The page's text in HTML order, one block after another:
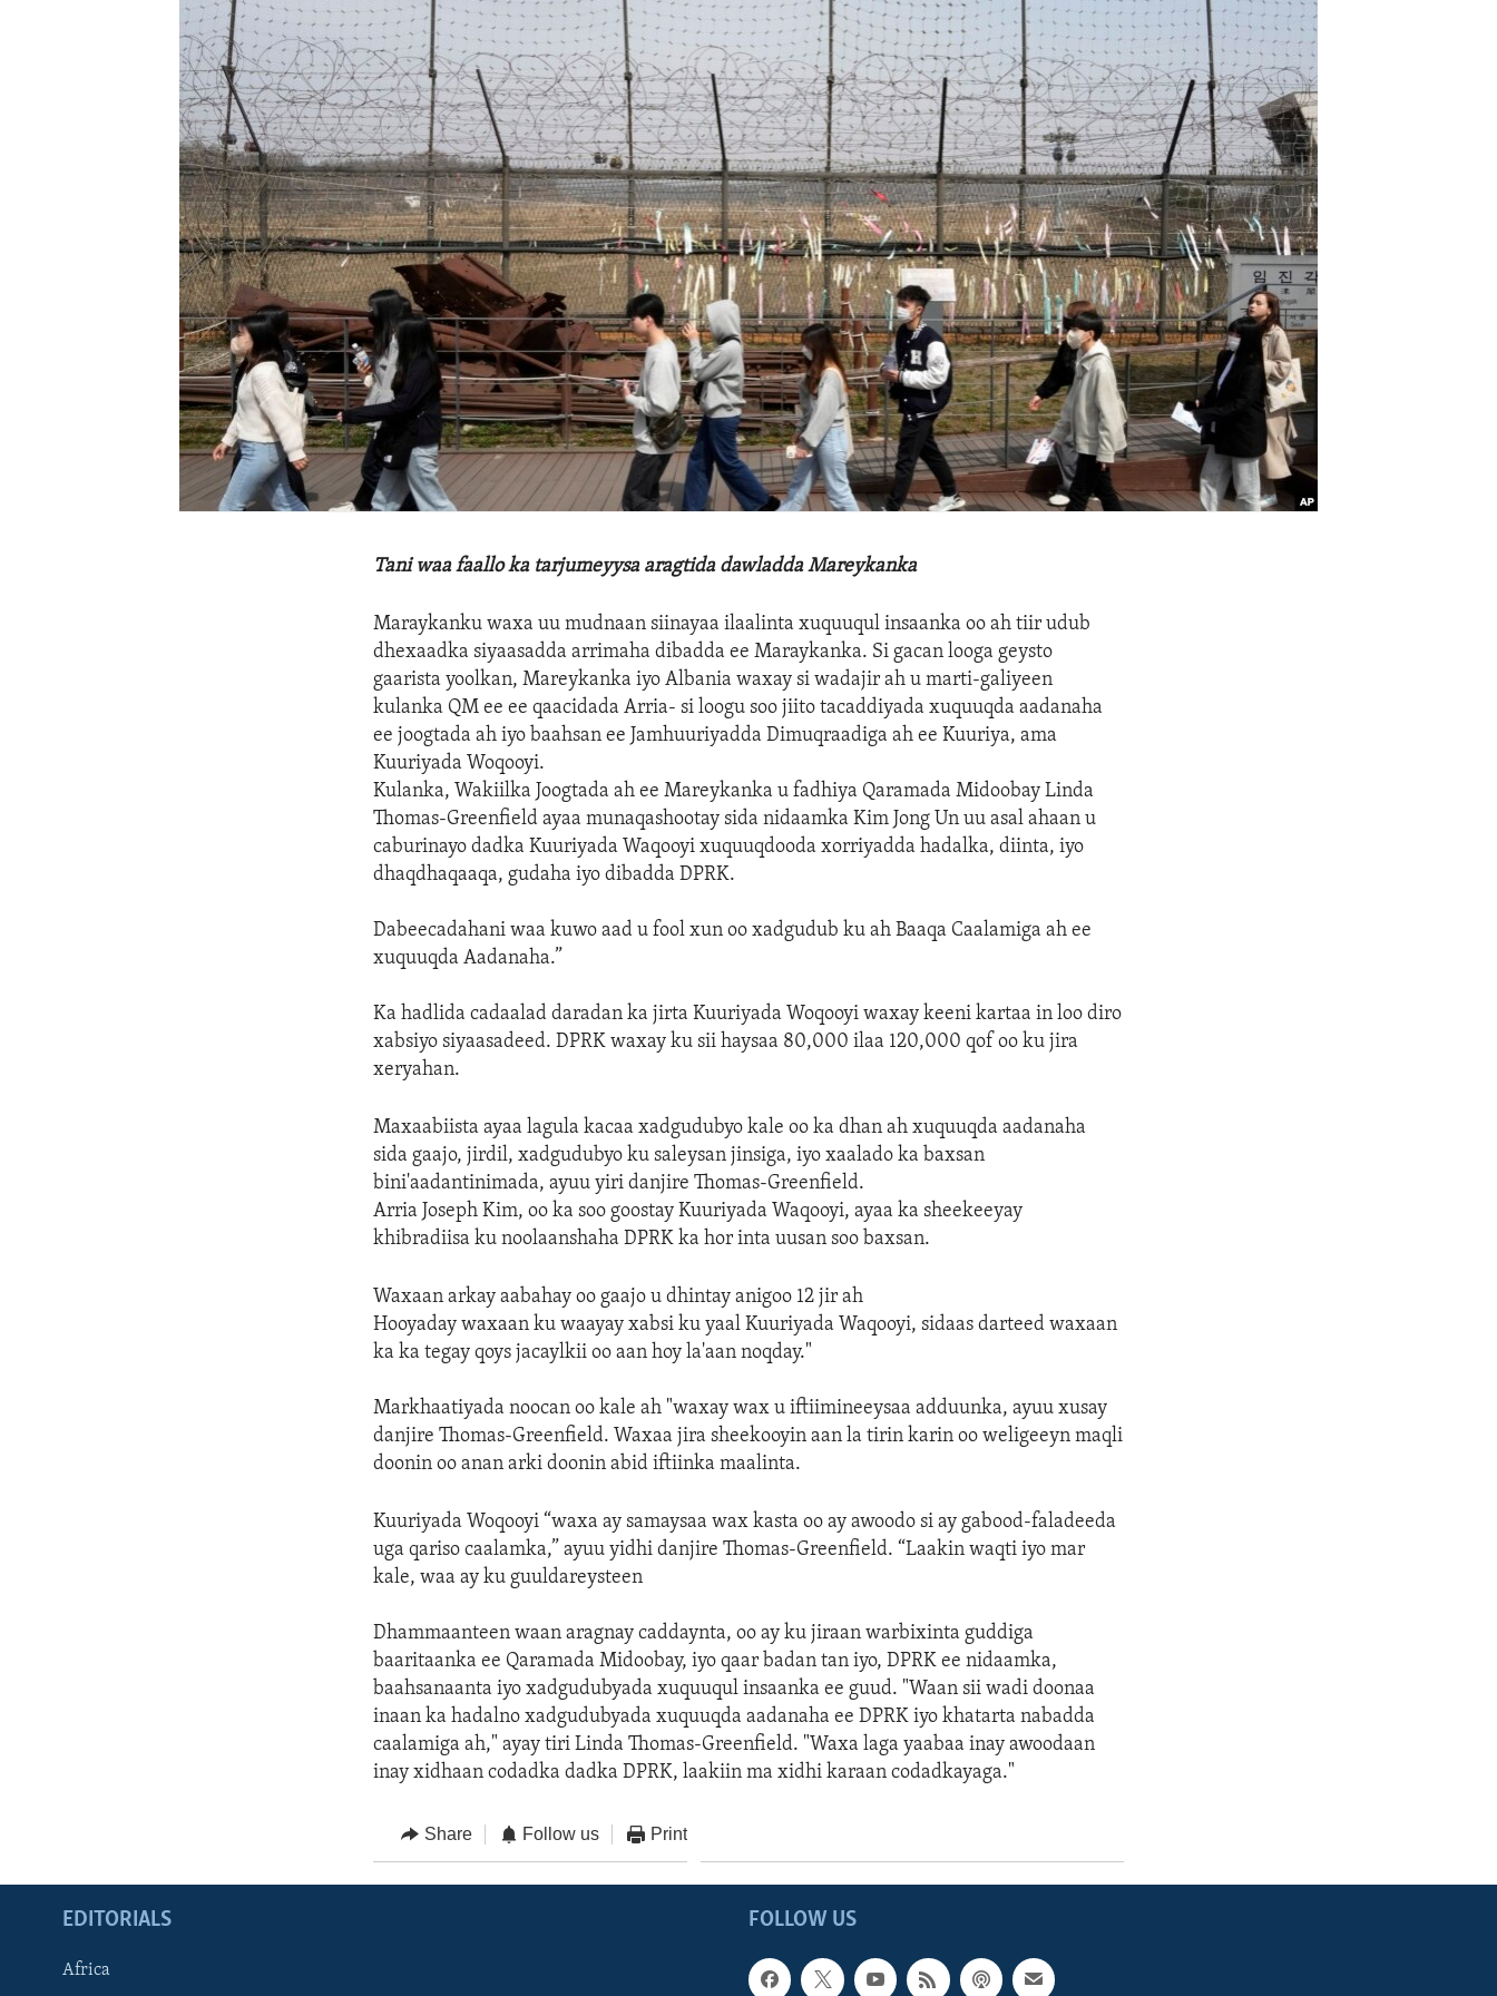
IDEALS AND INSTITUTIONS
Tani waa faallo ka tarjumeyysa aragtida dawladda Mareykanka
Maraykanku waxa uu mudnaan siinayaa ilaalinta xuquuqul insaanka oo ah tiir udub
dhexaadka siyaasadda arrimaha dibadda ee Maraykanka. Si gacan looga geysto
gaarista yoolkan, Mareykanka iyo Albania waxay si wadajir ah u marti-galiyeen
kulanka QM ee ee qaacidada Arria- si loogu soo jiito tacaddiyada xuquuqda aadanaha
ee joogtada ah iyo baahsan ee Jamhuuriyadda Dimuqraadiga ah ee Kuuriya, ama
Kuuriyada Woqooyi.
Kulanka, Wakiilka Joogtada ah ee Mareykanka u fadhiya Qaramada Midoobay Linda
Thomas-Greenfield ayaa munaqashootay sida nidaamka Kim Jong Un uu asal ahaan u
caburinayo dadka Kuuriyada Waqooyi xuquuqdooda xorriyadda hadalka, diinta, iyo
dhaqdhaqaaqa, gudaha iyo dibadda DPRK.
Dabeecadahani waa kuwo aad u fool xun oo xadgudub ku ah Baaqa Caalamiga ah ee
xuquuqda Aadanaha.”
Ka hadlida cadaalad daradan ka jirta Kuuriyada Woqooyi waxay keeni kartaa in loo diro
xabsiyo siyaasadeed. DPRK waxay ku sii haysaa 80,000 ilaa 120,000 qof oo ku jira
xeryahan.
Maxaabiista ayaa lagula kacaa xadgudubyo kale oo ka dhan ah xuquuqda aadanaha
sida gaajo, jirdil, xadgudubyo ku saleysan jinsiga, iyo xaalado ka baxsan
bini'aadantinimada, ayuu yiri danjire Thomas-Greenfield.
Arria Joseph Kim, oo ka soo goostay Kuuriyada Waqooyi, ayaa ka sheekeeyay
khibradiisa ku noolaanshaha DPRK ka hor inta uusan soo baxsan.
Waxaan arkay aabahay oo gaajo u dhintay anigoo 12 jir ah
Hooyaday waxaan ku waayay xabsi ku yaal Kuuriyada Waqooyi, sidaas darteed waxaan
ka ka tegay qoys jacaylkii oo aan hoy la'aan noqday."
Markhaatiyada noocan oo kale ah "waxay wax u iftiimineeysaa adduunka, ayuu xusay
danjire Thomas-Greenfield. Waxaa jira sheekooyin aan la tirin karin oo weligeeyn maqli
doonin oo anan arki doonin abid iftiinka maalinta.
Kuuriyada Woqooyi “waxa ay samaysaa wax kasta oo ay awoodo si ay gabood-faladeeda
uga qariso caalamka,” ayuu yidhi danjire Thomas-Greenfield. “Laakin waqti iyo mar
kale, waa ay ku guuldareysteen
Dhammaanteen waan aragnay caddaynta, oo ay ku jiraan warbixinta guddiga
baaritaanka ee Qaramada Midoobay, iyo qaar badan tan iyo, DPRK ee nidaamka,
baahsanaanta iyo xadgudubyada xuquuqul insaanka ee guud. "Waan sii wadi doonaa
inaan ka hadalno xadgudubyada xuquuqda aadanaha ee DPRK iyo khatarta nabadda
caalamiga ah," ayay tiri Linda Thomas-Greenfield. "Waxa laga yaabaa inay awoodaan
inay xidhaan codadka dadka DPRK, laakiin ma xidhi karaan codadkayaga."
Share Follow us Print
FOLLOW US
EDITORIALS
Africa